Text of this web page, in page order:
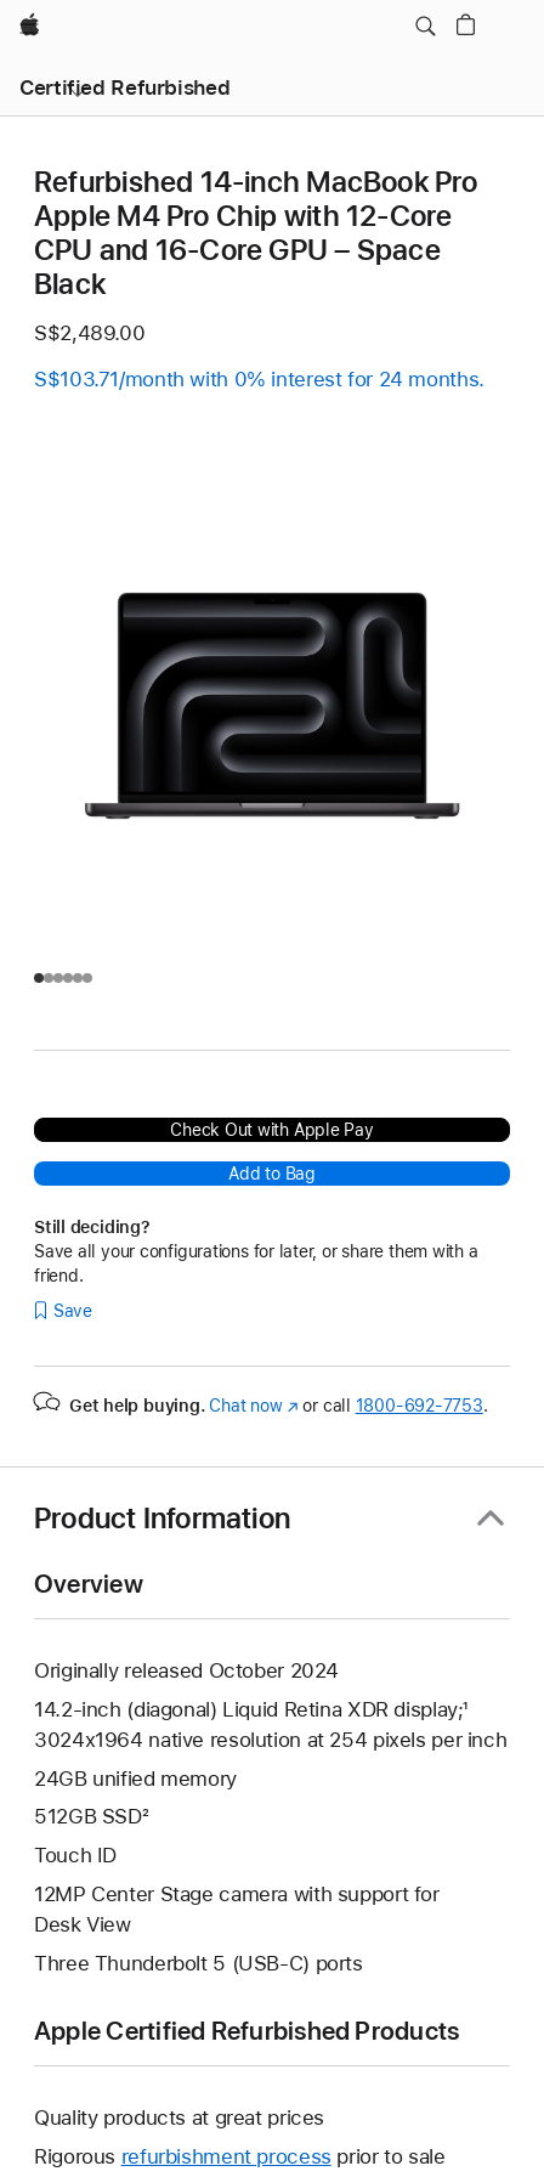
Apple
Certified Refurbished
Refurbished 14-inch MacBook Pro
Apple M4 Pro Chip with 12‑Core
CPU and 16‑Core GPU – Space
Black
S$2,489.00
S$103.71/month with 0% interest for 24 months.
Check Out with Apple Pay
Add to Bag
Still deciding?
Save all your configurations for later, or share them with a
friend.
Save
Get help buying. Chat now(Opens
or call 1800-692-7753.
Product Information
Overview
Originally released October 2024
14.2-inch (diagonal) Liquid Retina XDR display;¹
3024x1964 native resolution at 254 pixels per inch
24GB unified memory
512GB SSD²
Touch ID
12MP Center Stage camera with support for
Desk View
Three Thunderbolt 5 (USB-C) ports
Apple Certified Refurbished Products
Quality products at great prices
Rigorous refurbishment process prior to sale